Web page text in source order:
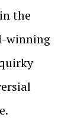
the
winning